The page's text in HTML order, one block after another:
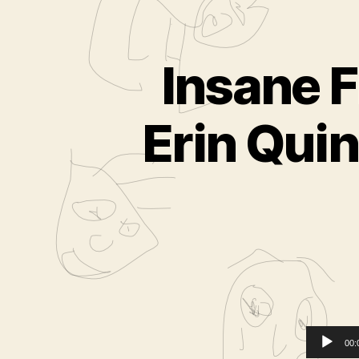
Insane
Erin